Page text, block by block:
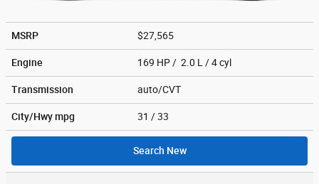
MSRP $27,565
Engine 169 HP / 2.0 L / 4 cyl
Transmission auto/CVT
City/Hwympg 31 / 33
Search New